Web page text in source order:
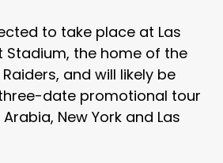
to take place at Las
Stadium, the home of the
Raiders, and will likely be
date promotional tour
New York and Las